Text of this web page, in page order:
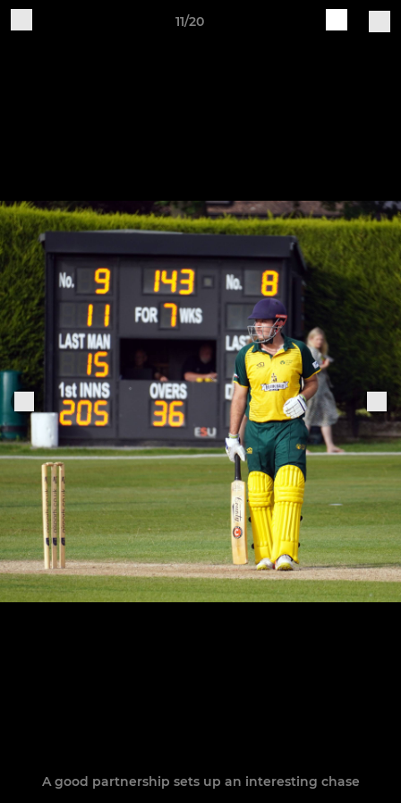
11/20
A good partnership sets up an interesting chase